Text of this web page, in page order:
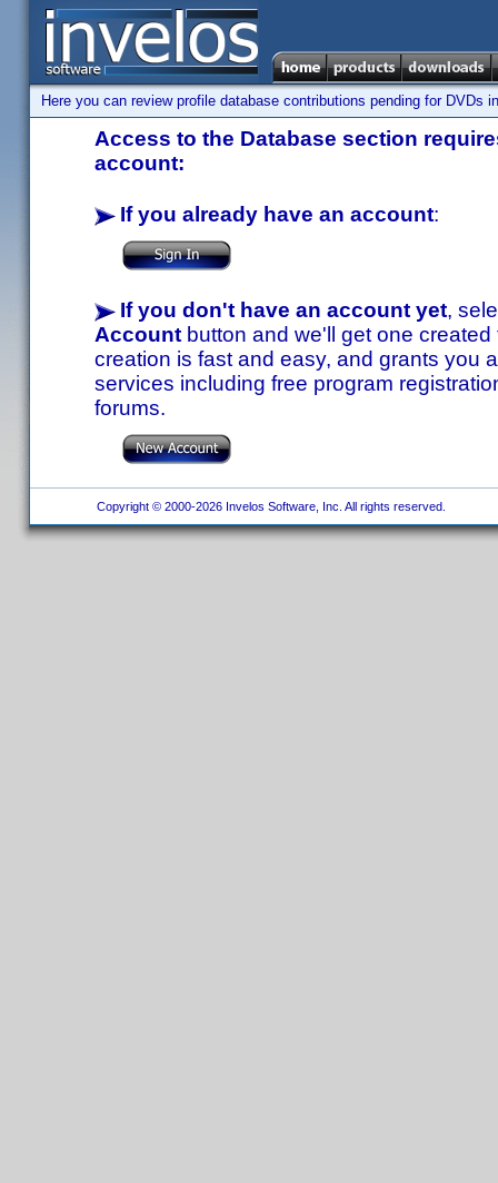
Here you can review profile database contributions pending for DVDs
Access to the Database section
account:
If you already have an account:
If you don't have an account yet,
Account button and we'll get one
creation is fast and easy, and grants you
services including free program
forums.
Copyright © 2000-2026 Invelos Software, Inc. All rights reserved.